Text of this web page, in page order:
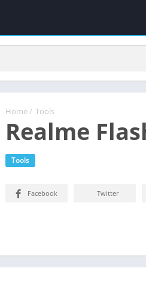
Home / Tools
Realme
Tools
Facebook Twitter